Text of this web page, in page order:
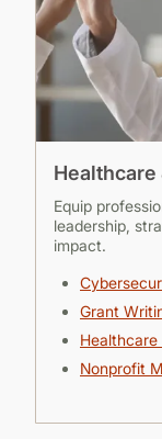
Equip
leadership,
impact.
Grant
Healthcare
Nonprofit